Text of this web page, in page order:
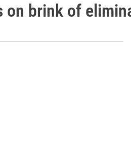
on brink of